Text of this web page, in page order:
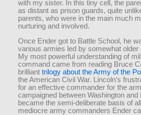
with my sister. In this tiny cell, the
as distant as prison guards, quite
parents, who were in the main much
nurturing and involved.
Once Ender got to Battle School, he
various armies led by somewhat older
My most powerful understanding of
command came from reading Bruce
brilliant trilogy about the Army of the
the American Civil War. Lincoln’s
for an effective commander for the
campaigned between Washington and
became the semi-deliberate basis of
mediocre army commanders Ender